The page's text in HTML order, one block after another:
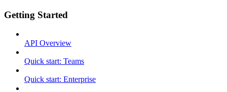
Getting Started
API Overview
Quick start: Teams
Quick start: Enterprise